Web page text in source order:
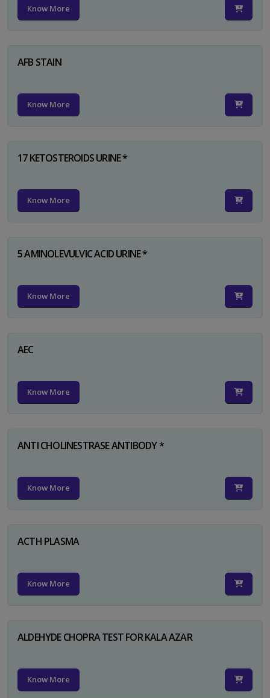
Know More
AFB STAIN
Know More
17 KETOSTEROIDS URINE *
Know More
5 AMINOLEVULVIC ACID URINE *
Know More
AEC
Know More
ANTI CHOLINESTRASE ANTIBODY *
Know More
ACTH PLASMA
Know More
ALDEHYDE CHOPRA TEST FOR KALA AZAR
Know More